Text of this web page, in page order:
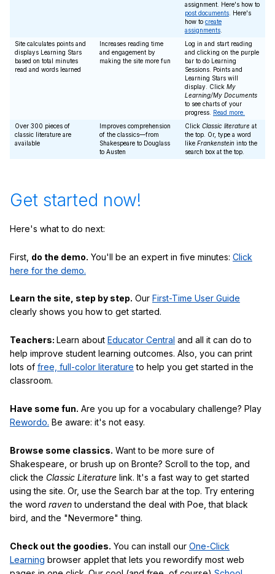
assignment. Here's how to
post documents . Here's
how to create
assignments
Site calculates points and
displays Learning Stars
based on total minutes
read and words learned
Increases reading time
and engagement by
making the site more fun
Log in and start reading
and clicking on the purple
bar to do Learning
Sessions. Points and
Learning Stars will
display. Click My
Learning/My Documents
to see charts of your
progress. Read more.
Over 300 pieces of
classic literature are
available
Improves comprehension
of the classics—from
Shakespeare to Douglass
to Austen
Click Classic literature at
the top. Or, type a word
like Frankenstein into the
search box at the top.
Get started now!
Here's what to do next:
First, do the demo. You'll be an expert in five minutes: Click
here for the demo.
Learn the site, step by step. Our First-Time User Guide
clearly shows you how to get started.
Teachers: Learn about Educator Central and all it can do to
help improve student learning outcomes. Also, you can print
lots of free, full-color literature to help you get started in the
classroom.
Have some fun. Are you up for a vocabulary challenge? Play
Rewordo. Be aware: it's not easy.
Browse some classics. Want to be more sure of
Shakespeare, or brush up on Bronte? Scroll to the top, and
click the Classic Literature link. It's a fast way to get started
using the site. Or, use the Search bar at the top. Try entering
the word ravento understand the deal with Poe, that black
bird, and the "Nevermore" thing.
Check out the goodies. You can install our One-Click
Learning browser applet that lets you rewordify most web